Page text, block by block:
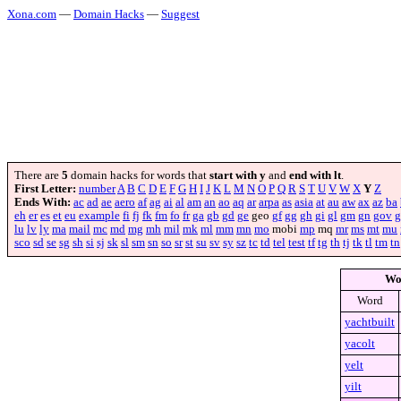
Xona.com — Domain Hacks — Suggest
There are 5 domain hacks for words that start with y and end with lt.
First Letter: numberA B C D E F G H I J K L M N O P Q R S T U V W X Y Z
Ends With: ac ad ae aero af ag ai al am an ao aq ar arpa as asia at au aw ax az ba
eh er es et eu example fi fj fk fm fo fr ga gb gd ge geo gf gg gh gi gl gm gn gov
lu lv ly ma mail mc md mg mh mil mk ml mm mn mo mobi mp mq mr ms mt mu
sco sd se sg sh si sj sk sl sm sn so sr st su sv sy sz tc td tel test tf tg th tj tk tl tm tn
Word
yachtbuilt
yacolt
yelt
yilt